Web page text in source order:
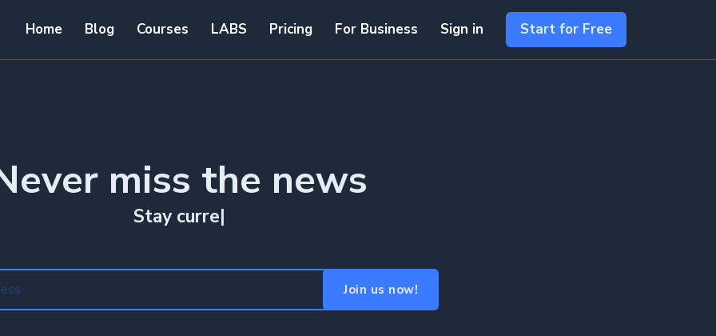
Home Blog Courses LABS Pricing For Business Sign in Start for Free
miss the news
Stay curr|
Join us now!